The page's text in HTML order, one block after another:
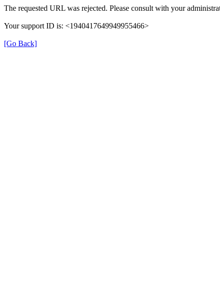
The requested URL was rejected. Please consult with your
Your support ID is: <1940417649949955466>
[Go Back]